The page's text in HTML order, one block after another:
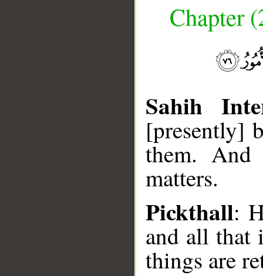
Chapter
Sahih
[presently]
them.
matters.
Pickthall:
and all that
things are